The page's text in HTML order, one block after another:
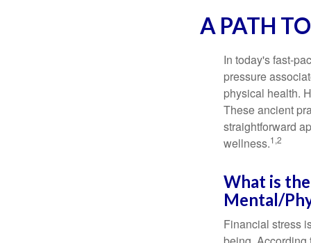
A PATH
In today's fast-
pressure
physical health.
These ancient
straightforward
wellness.1,2
What is
Mental/
Financial stress